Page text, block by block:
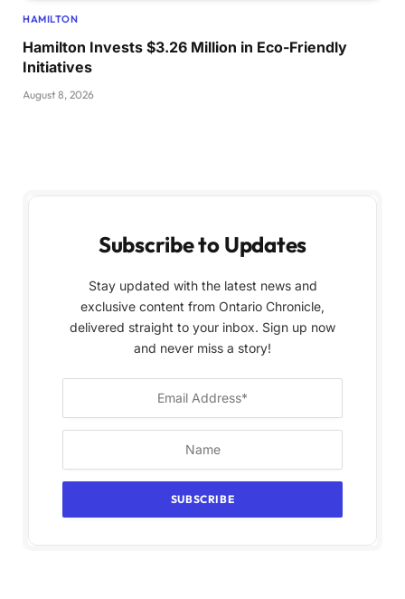
HAMILTON
Hamilton Invests $3.26 Million in Eco-Friendly
Initiatives
August 8, 2026
Subscribe to Updates
Stay updated with the latest news and
exclusive content from Ontario Chronicle,
delivered straight to your inbox. Sign up now
and never miss a story!